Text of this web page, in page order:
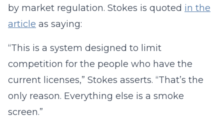
by market regulation. Stokes is quoted in the
article as saying:
“This is a system designed to limit
competition for the people who have the
current licenses,” Stokes asserts. “That’s the
only reason. Everything else is a smoke
screen.”